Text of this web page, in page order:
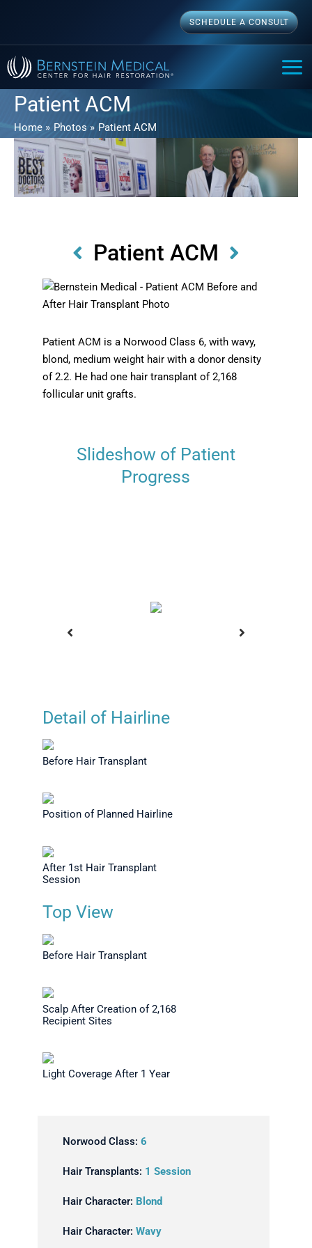
content
SCHEDULE A CONSULT
Patient ACM
Home Photos Patient ACM
Patient ACM
Patient ACM is a Norwood Class 6, with wavy,
blond, medium weight hair with a donor density
of 2.2. He had one hair transplant of 2,168
follicular unit grafts.
Slideshow of Patient
Progress
Detail of Hairline
Before Hair Transplant
Position of Planned Hairline
After 1st Hair Transplant
Session
Top View
Before Hair Transplant
Scalp After Creation of 2,168
Recipient Sites
Light Coverage After 1 Year
Norwood Class: 6
Hair Transplants: 1 Session
Hair Character: Blond
Hair Character: Wavy